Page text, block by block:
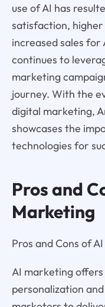
use of AI has
satisfaction,
increased sales for
continues to
marketing
journey. With the
digital marketing,
showcases the
technologies for
Pros and
Marketing
Pros and Cons of
AI marketing
personalization